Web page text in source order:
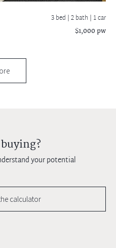
3 bed |2 bath | 1 car
$1,000 pw
your potential
calculator